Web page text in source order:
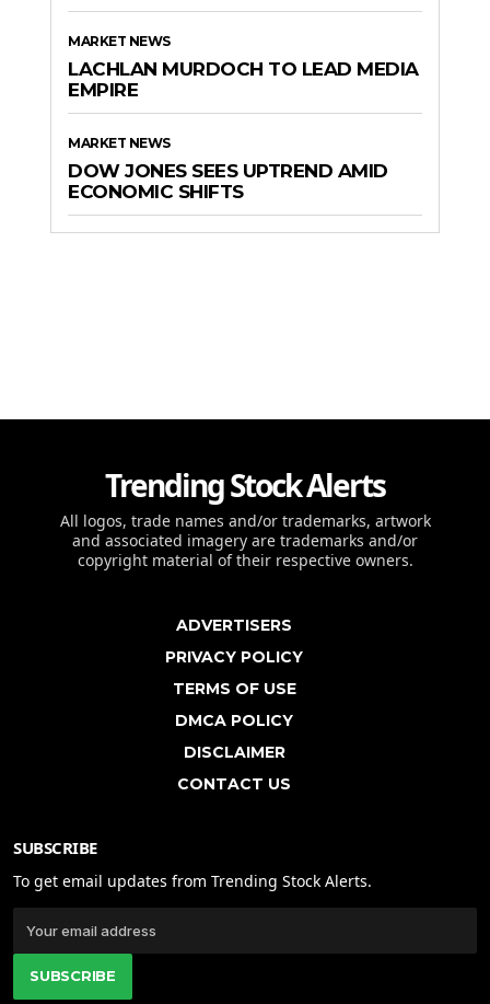
MARKET NEWS
LACHLAN MURDOCH TO LEAD MEDIA
EMPIRE
MARKET NEWS
DOW JONES SEES UPTREND AMID
ECONOMIC SHIFTS
Trending Stock Alerts
All logos, trade names and/or trademarks, artwork
and associated imagery are trademarks and/or
copyright material of their respective owners.
ADVERTISERS
PRIVACY POLICY
TERMS OF USE
DMCA POLICY
DISCLAIMER
CONTACT US
SUBSCRIBE
To get email updates from Trending Stock Alerts.
SUBSCRIBE